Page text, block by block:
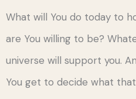
What will You do today to
are You willing to be?
universe will support you.
You get to decide what